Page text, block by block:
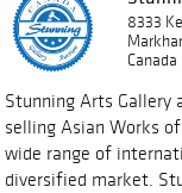
8333
Canada
Stunning Arts Gallery
selling Asian Works
wide range of
diversified market.